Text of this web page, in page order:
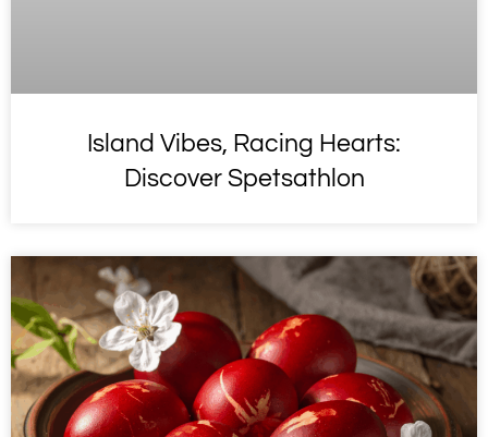
Island Vibes, Racing Hearts:
Discover Spetsathlon